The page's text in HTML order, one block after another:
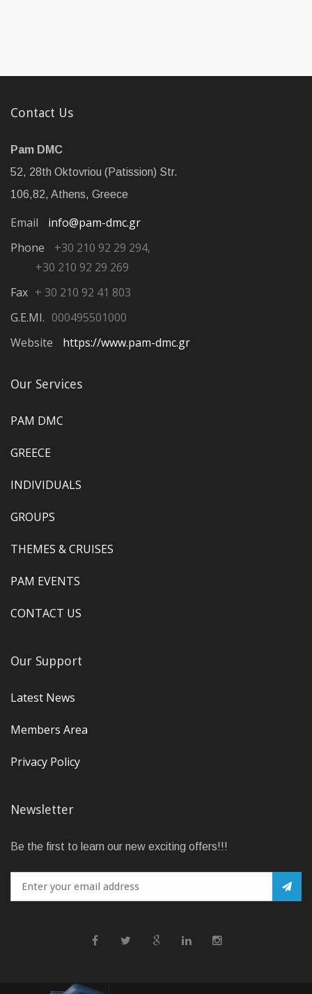
Contact Us
Pam DMC
52, 28th Oktovriou (Patission) Str.
106,82, Athens, Greece
Email
info@pam-dmc.gr
Phone
+30 210 92 29 294,
+30 210 92 29 269
Fax + 30 210 92 41 803
G.E.MI. 000495501000
Website
https://www.pam-dmc.gr
Our Services
PAM DMC
GREECE
INDIVIDUALS
GROUPS
THEMES & CRUISES
PAM EVENTS
CONTACT US
Our Support
Latest News
Members Area
Privacy Policy
Newsletter
Be the first to learn our new exciting offers!!!